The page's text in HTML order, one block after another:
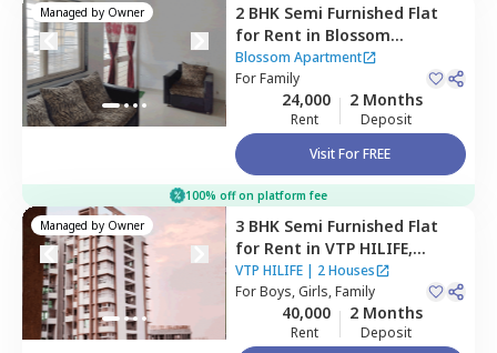
Managed by Owner 2 BHK Semi Furnished Flat
for Rent in Blossom
Apartment,Wakad,
Pimprichinchwad
Blossom Apartment
ForFamily
24,000
Rent
2 Months
Deposit
Visit For FREE
100% off on platform fee
Managed by Owner 3 BHK Semi Furnished Flat
for Rent in VTP HILIFE,
Wakad,Pimprichinchwad
VTP HILIFE| 2 Houses
ForBoys, Girls, Family
40,000
Rent
2 Months
Deposit